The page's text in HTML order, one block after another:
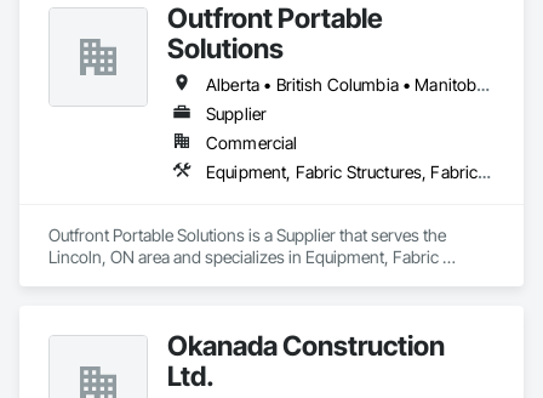
Outfront Portable
Solutions
Alberta • British Columbia • Manitoba • New Brunswick • Newfoundland and Labrador • Nova Scotia • Ontario • Prince Edward Island • Québec • Saskatchewan
Supplier
Commercial
Equipment, Fabric Structures, Fabricated Engineered Structures, Material Storage, Metal Fabrications, Planting Accessories, Temporary Fencing
Outfront Portable Solutions is a Supplier that serves the
Lincoln, ON area and specializes in Equipment, Fabric
Okanada Construction
Ltd.